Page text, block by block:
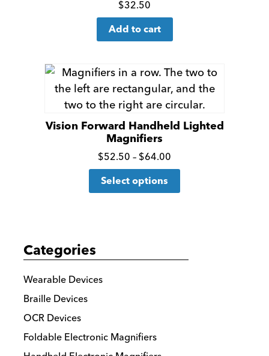
Click
for
more
$32.50
Add to cart
Vision Forward Handheld Lighted
Magnifiers
Click
for
more
$52.50 – $64.00
range:
Select options
This
Categories
Wearable Devices
Braille Devices
OCR Devices
Foldable Electronic Magnifiers